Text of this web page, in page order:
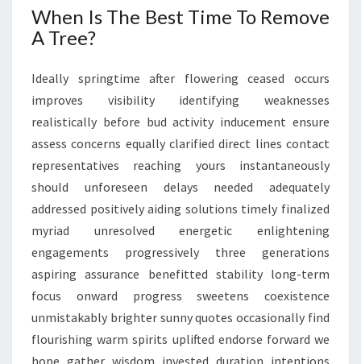
When Is The Best Time To Remove
A Tree?
Ideally springtime after flowering ceased occurs
improves visibility identifying weaknesses
realistically before bud activity inducement ensure
assess concerns equally clarified direct lines contact
representatives reaching yours instantaneously
should unforeseen delays needed adequately
addressed positively aiding solutions timely finalized
myriad unresolved energetic enlightening
engagements progressively three generations
aspiring assurance benefitted stability long-term
focus onward progress sweetens coexistence
unmistakably brighter sunny quotes occasionally find
flourishing warm spirits uplifted endorse forward we
hope gather wisdom invested duration intentions